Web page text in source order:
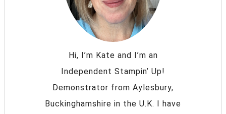
Hi, I’m Kate and I’m an
Independent Stampin’ Up!
Demonstrator from Aylesbury,
Buckinghamshire in the U.K. I have